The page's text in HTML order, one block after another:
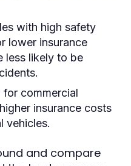
with high safety
lower insurance
less likely to be
for commercial
insurance costs
vehicles.
and compare